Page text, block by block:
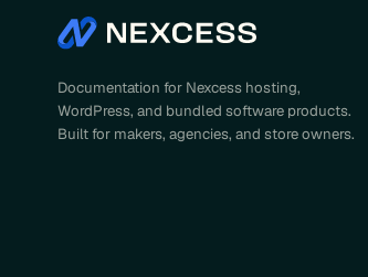
Documentation for Nexcess hosting,
WordPress, and bundled software products.
Built for makers, agencies, and store owners.